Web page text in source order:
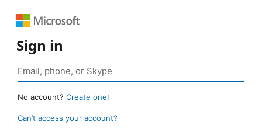
Sign in
No account? Create one!
Can’t access your account?